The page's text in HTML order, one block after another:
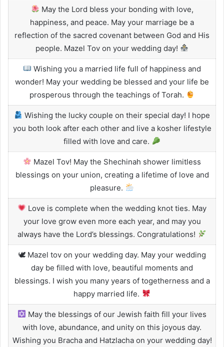
May the Lord bless your bonding with love,
happiness, and peace. May your marriage be a
reflection of the sacred covenant between God and His
people. Mazel Tov on your wedding day!
Wishing you a married life full of happiness and
wonder! May your wedding be blessed and your life be
prosperous through the teachings of Torah.
Wishing the lucky couple on their special day! I hope
you both look after each other and live a kosher lifestyle
filled with love and care.
Mazel Tov! May the Shechinah shower limitless
blessings on your union, creating a lifetime of love and
pleasure.
Love is complete when the wedding knot ties. May
your love grow even more each year, and may you
always have the Lord’s blessings. Congratulations!
🕊 Mazel tov on your wedding day. May your wedding
day be filled with love, beautiful moments and
blessings. I wish you many years of togetherness and a
happy married life.
May the blessings of our Jewish faith fill your lives
with love, abundance, and unity on this joyous day.
Wishing you Bracha and Hatzlacha on your wedding day!